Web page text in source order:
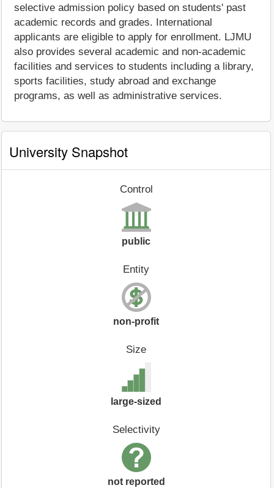
selective admission policy based on students' past
academic records and grades. International
applicants are eligible to apply for enrollment. LJMU
also provides several academic and non-academic
facilities and services to students including a library,
sports facilities, study abroad and exchange
programs, as well as administrative services.
University Snapshot
Control
public
Entity
non-profit
Size
large-sized
Selectivity
not reported